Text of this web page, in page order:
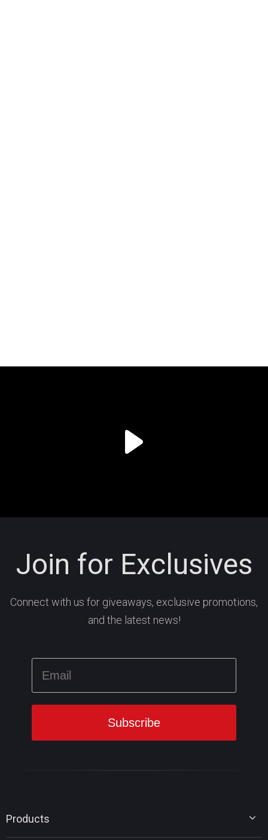
Join for Exclusives
Connect with us for giveaways, exclusive promotions,
and the latest news!
Products